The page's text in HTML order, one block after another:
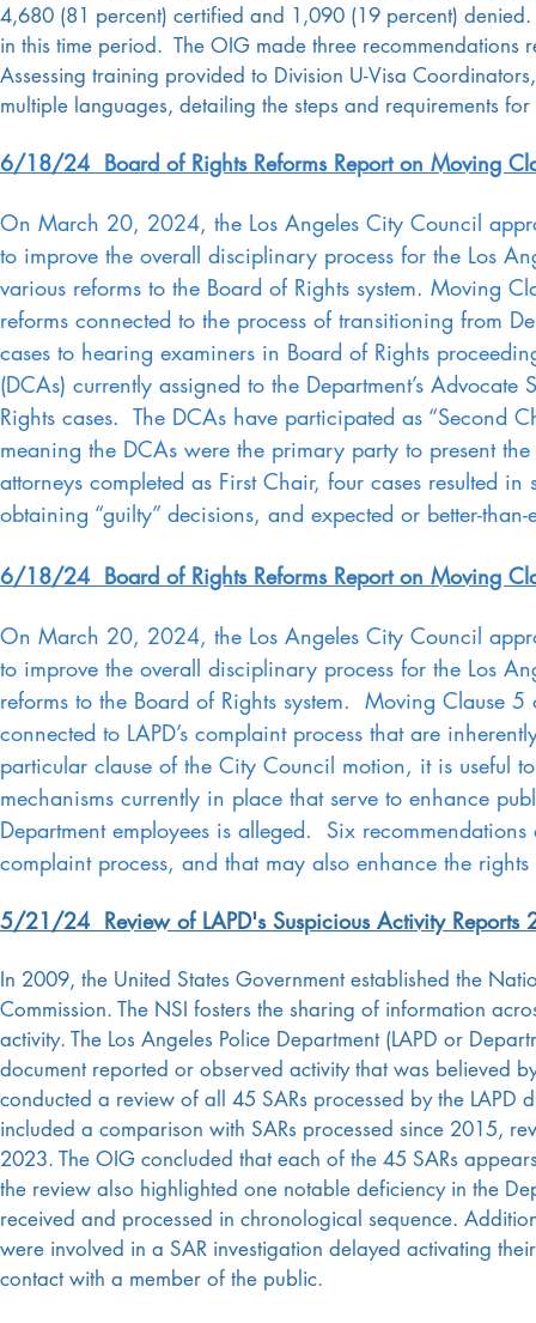
4,680 (81 percent) certified and 1,090 (19 percent)
in this time period. The OIG made three
Assessing training provided to Division U-Visa
multiple languages, detailing the steps and requirements
6/18/24 Board of Rights Reforms Report on Moving
On March 20, 2024, the Los Angeles City Council
to improve the overall disciplinary process for the Los
various reforms to the Board of Rights system. Moving
reforms connected to the process of transitioning from
cases to hearing examiners in Board of Rights
(DCAs) currently assigned to the Department’s
Rights cases. The DCAs have participated as “Second
meaning the DCAs were the primary party to present
attorneys completed as First Chair, four cases resulted
obtaining “guilty” decisions, and expected or better-
6/18/24 Board of Rights Reforms Report on Moving
On March 20, 2024, the Los Angeles City Council
to improve the overall disciplinary process for the Los
reforms to the Board of Rights system. Moving Clause
connected to LAPD’s complaint process that are
particular clause of the City Council motion, it is useful
mechanisms currently in place that serve to enhance
Department employees is alleged. Six
complaint process, and that may also enhance the
5/21/24 Review of LAPD's Suspicious Activity Reports
In 2009, the United States Government established the
Commission. The NSI fosters the sharing of information
activity. The Los Angeles Police Department (LAPD or
document reported or observed activity that was believed
conducted a review of all 45 SARs processed by the
included a comparison with SARs processed since 2015,
2023. The OIG concluded that each of the 45 SARs
the review also highlighted one notable deficiency in the
received and processed in chronological sequence.
were involved in a SAR investigation delayed activating
contact with a member of the public.